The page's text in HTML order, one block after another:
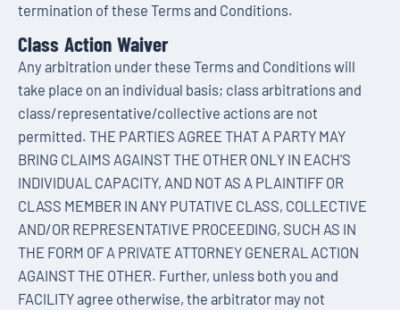
termination of these Terms and Conditions.
Class Action Waiver
Any arbitration under these Terms and Conditions will
take place on an individual basis; class arbitrations and
class/representative/collective actions are not
permitted. THE PARTIES AGREE THAT A PARTY MAY
BRING CLAIMS AGAINST THE OTHER ONLY IN EACH'S
INDIVIDUAL CAPACITY, AND NOT AS A PLAINTIFF OR
CLASS MEMBER IN ANY PUTATIVE CLASS, COLLECTIVE
AND/OR REPRESENTATIVE PROCEEDING, SUCH AS IN
THE FORM OF A PRIVATE ATTORNEY GENERAL ACTION
AGAINST THE OTHER. Further, unless both you and
FACILITY agree otherwise, the arbitrator may not